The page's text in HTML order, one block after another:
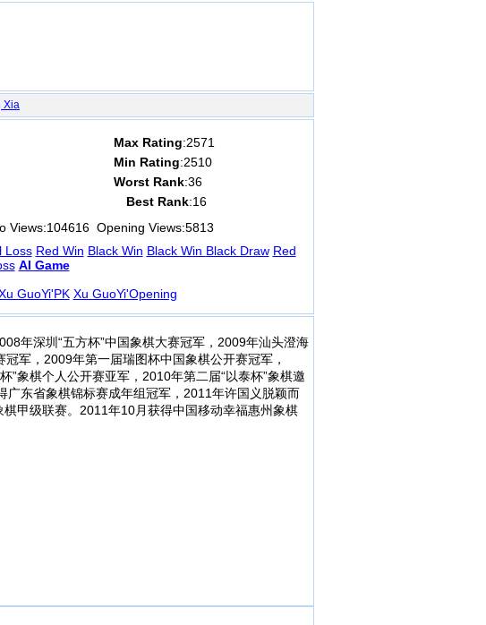
Xia
Max Rating:2571
Min Rating:2510
Worst Rank:36
Best Rank:16
Views:104616Opening Views:5813
Loss Red Win Black Win Black Win Black Draw Red
AI Game
GuoYi'PK Xu GuoYi'Opening
年深圳“五方杯”中国象棋大赛冠军，2009年汕头澄海
军，2009年第一届瑞图杯中国象棋公开赛冠军，
”象棋个人公开赛亚军，2010年第二届“以泰杯”象棋邀
广东省象棋锦标赛成年组冠军，2011年许国义脱颖而
甲级联赛。2011年10月获得中国移动幸福惠州象棋